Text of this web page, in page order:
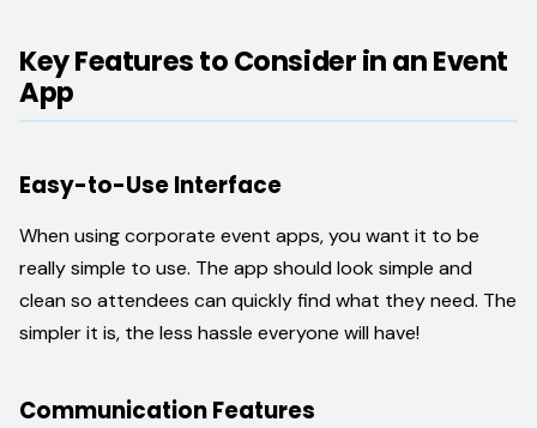
Key Features to Consider in an Event
App
Easy-to-Use Interface
When using corporate event apps, you want it to be
really simple to use. The app should look simple and
clean so attendees can quickly find what they need. The
simpler it is, the less hassle everyone will have!
Communication Features